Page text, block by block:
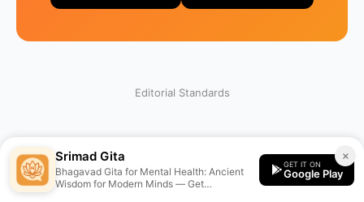
Editorial Standards
×
Srimad Gita
Bhagavad Gita for Mental Health: Ancient
Wisdom for Modern Minds — Get
GET IT ON
Google Play